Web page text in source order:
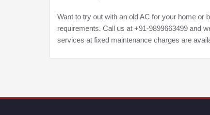
Want to try out with an old AC for your home or
requirements. Call us at +91-9899663499 and
services at fixed maintenance charges are